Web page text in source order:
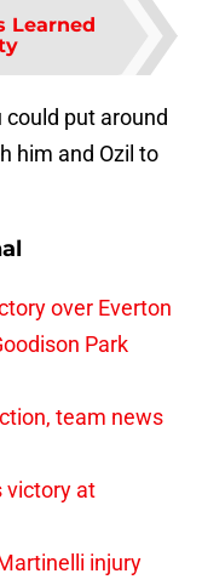
Learned
put around
him and Ozil to
over Everton
Park
team news
victory at
injury